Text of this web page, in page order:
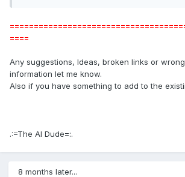
====
Any suggestions, Ideas, broken links or
information let me know.
Also if you have something to add to the
.:=The AI Dude=:.
8 months later...